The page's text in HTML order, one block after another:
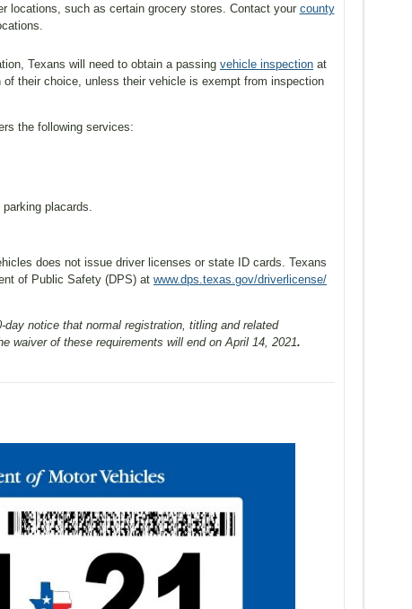
locations, such as certain grocery stores. Contact your county
Texans will need to obtain a passing vehicle inspection at
their choice, unless their vehicle is exempt from inspection
the following services:
parking placards.
does not issue driver licenses or state ID cards. Texans
of Public Safety (DPS) at www.dps.texas.gov/driverlicense/
notice that normal registration, titling and related
waiver of these requirements will end on April 14, 2021.